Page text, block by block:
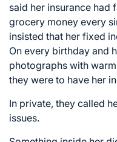
said her insurance had
grocery money every
insisted that her fixed
On every birthday and
photographs with
they were to have her
In private, they called
issues.